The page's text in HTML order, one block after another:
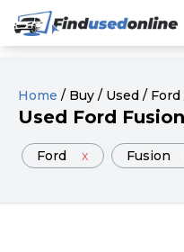
Home / Buy / Used / Ford
Used Ford Fusion
Ford x Fusion